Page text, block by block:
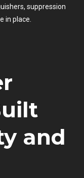
suppression
in place.
and